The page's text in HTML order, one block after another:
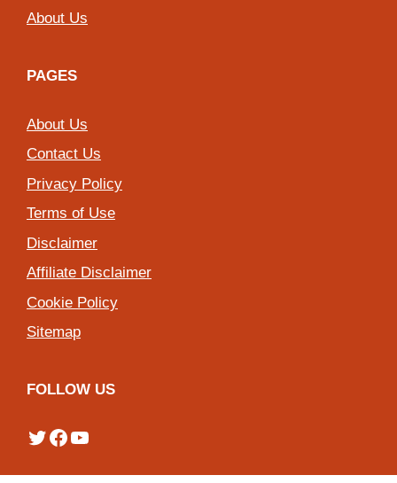
About Us
PAGES
About Us
Contact Us
Privacy Policy
Terms of Use
Disclaimer
Affiliate Disclaimer
Cookie Policy
Sitemap
FOLLOW US
Twitter
Facebook
YouTube